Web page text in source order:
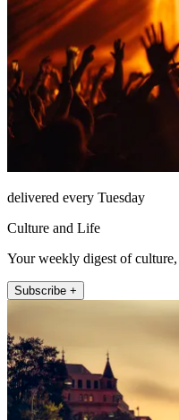
delivered every Tuesday
Culture and Life
Your weekly digest of culture,
Subscribe +